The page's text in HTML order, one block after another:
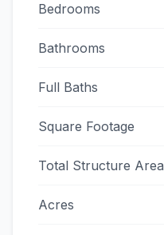
Bedrooms
Bathrooms
Full Baths
Square Footage
Total Structure Area
Acres